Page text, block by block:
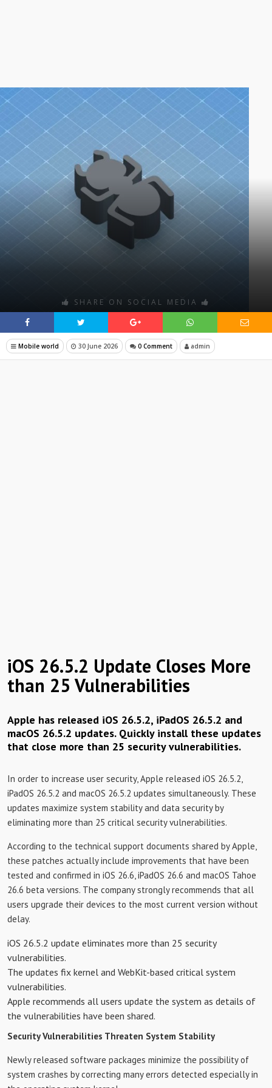
SHARE ON SOCIAL MEDIA
Mobile world 30 June 2026 0 Comment admin
iOS 26.5.2 Update Closes More
than 25 Vulnerabilities
Apple has released iOS 26.5.2, iPadOS 26.5.2 and
macOS 26.5.2 updates. Quickly install these updates
that close more than 25 security vulnerabilities.
In order to increase user security, Apple released iOS 26.5.2,
iPadOS 26.5.2 and macOS 26.5.2 updates simultaneously. These
updates maximize system stability and data security by
eliminating more than 25 critical security vulnerabilities.
According to the technical support documents shared by Apple,
these patches actually include improvements that have been
tested and confirmed in iOS 26.6, iPadOS 26.6 and macOS Tahoe
26.6 beta versions. The company strongly recommends that all
users upgrade their devices to the most current version without
delay.
iOS 26.5.2 update eliminates more than 25 security
vulnerabilities.
The updates fix kernel and WebKit-based critical system
vulnerabilities.
Apple recommends all users update the system as details of
the vulnerabilities have been shared.
Security Vulnerabilities Threaten System Stability
Newly released software packages minimize the possibility of
system crashes by correcting many errors detected especially in